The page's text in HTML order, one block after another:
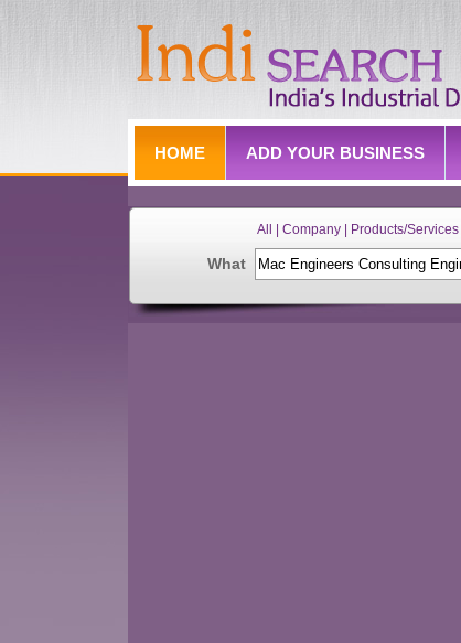
HOME ADD YOUR BUSINESS
All | Company | Products/
What